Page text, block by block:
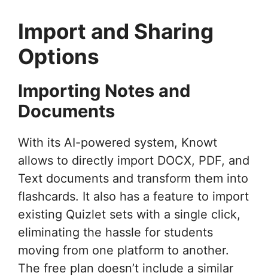
Import and Sharing
Options
Importing Notes and
Documents
With its AI-powered system, Knowt
allows to directly import DOCX, PDF, and
Text documents and transform them into
flashcards. It also has a feature to import
existing Quizlet sets with a single click,
eliminating the hassle for students
moving from one platform to another.
The free plan doesn’t include a similar